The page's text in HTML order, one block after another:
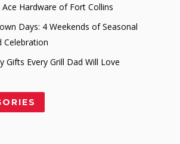
Hardware of Fort Collins
Days: 4 Weekends of Seasonal
Celebration
Gifts Every Grill Dad Will Love